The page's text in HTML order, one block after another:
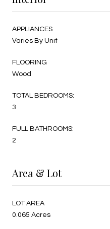
APPLIANCES
Varies By Unit
FLOORING
Wood
TOTAL BEDROOMS:
3
FULL BATHROOMS:
2
Area & Lot
LOT AREA
0.065 Acres